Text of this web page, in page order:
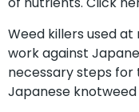
Weed killers used
work against
necessary steps for
Japanese knotweed